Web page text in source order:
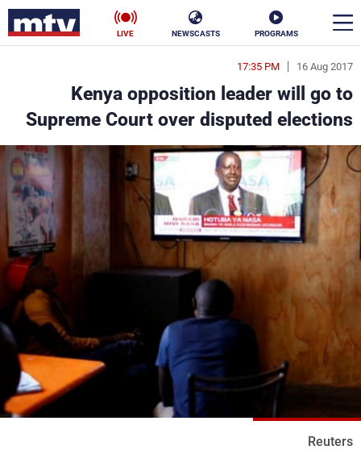
PROGRAMS
NEWSCASTS
LIVE
16 Aug 2017
17:35 PM
Kenya opposition leader will go to
Supreme Court over disputed elections
Reuters
en
الأخبار
سياسة ناس
إقتصاد فن
منوعات رياضة
كأس العالم
البرامج
جدول البرامج
شاهد البرامج